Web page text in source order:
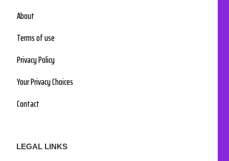
About
Terms of use
Privacy Policy
Your Privacy Choices
Contact
LEGAL LINKS